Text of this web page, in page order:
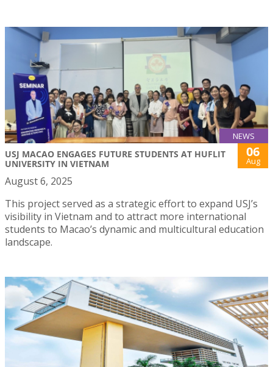
NEWS
USJ MACAO ENGAGES FUTURE STUDENTS AT HUFLIT
UNIVERSITY IN VIETNAM
06
Aug
August 6, 2025
This project served as a strategic effort to expand USJ’s
visibility in Vietnam and to attract more international
students to Macao’s dynamic and multicultural education
landscape.